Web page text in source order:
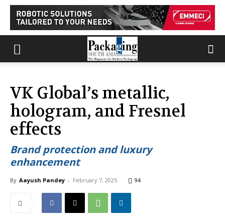
VK Global’s metallic,
hologram, and Fresnel
effects
Brand protection and luxury
enhancement
By Aayush Pandey - February 7, 2025 94